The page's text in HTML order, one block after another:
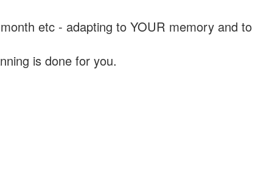
etc - adapting to YOUR memory and to
is done for you.